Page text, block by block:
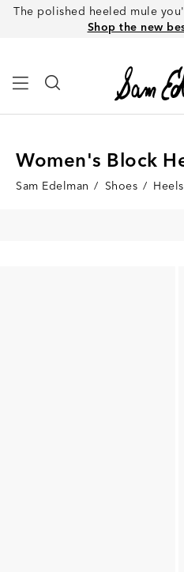
The polished heeled mule
Shop the new
Women's Block
Sam Edelman / Shoes / Heels